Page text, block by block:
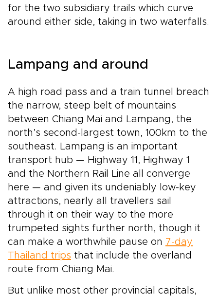
for the two subsidiary trails which curve
around either side, taking in two waterfalls.
Lampang and around
A high road pass and a train tunnel breach
the narrow, steep belt of mountains
between Chiang Mai and Lampang, the
north’s second-largest town, 100km to the
southeast. Lampang is an important
transport hub — Highway 11, Highway 1
and the Northern Rail Line all converge
here — and given its undeniably low-key
attractions, nearly all travellers sail
through it on their way to the more
trumpeted sights further north, though it
can make a worthwhile pause on 7-day
Thailand trips that include the overland
route from Chiang Mai.
But unlike most other provincial capitals,